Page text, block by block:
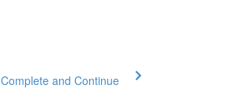
Complete and Continue